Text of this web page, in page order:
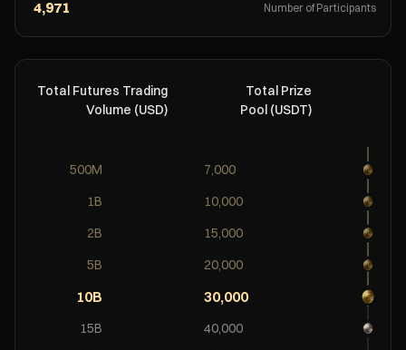
Number of Participants
Total Prize
Pool (USDT)
Total Futures Trading
Volume (USD)
7,000
500M
10,000
1B
15,000
2B
20,000
5B
30,000
10B
40,000
15B